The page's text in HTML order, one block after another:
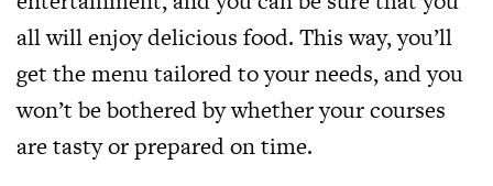
all will enjoy delicious food. This way, you’ll
get the menu tailored to your needs, and you
won’t be bothered by whether your courses
are tasty or prepared on time.